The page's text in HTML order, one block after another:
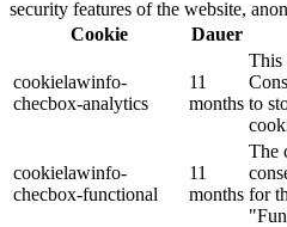
security features of the website,
Cookie
Dauer
cookielawinfo-
checbox-analytics
11
months
This
to
cookielawinfo-
checbox-functional
11
months
The
for